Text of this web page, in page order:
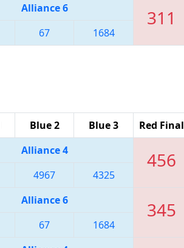
Alliance 6 311
67 1684
Blue 2 Blue 3 Red Final
Alliance 4 456
4967 4325
Alliance 6 345
67 1684